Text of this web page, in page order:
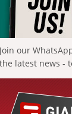
Join our
the latest news -